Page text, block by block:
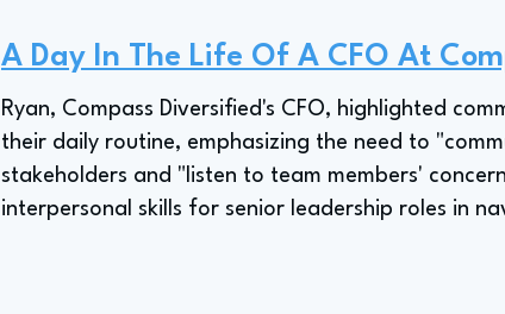
A Day In The Life Of A CFO At
Ryan, Compass Diversified's CFO, highlighted
their daily routine, emphasizing the need to
stakeholders and "listen to team members'
interpersonal skills for senior leadership roles in